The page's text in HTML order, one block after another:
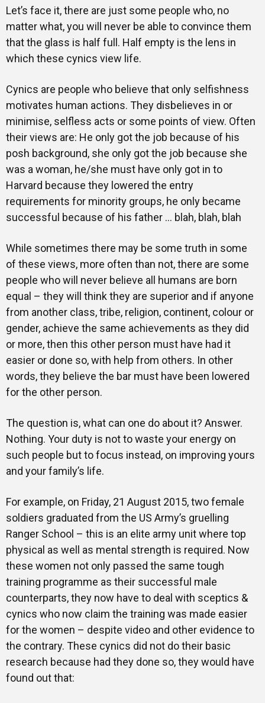
Let’s face it, there are just some people who, no
matter what, you will never be able to convince them
that the glass is half full. Half empty is the lens in
which these cynics view life.
Cynics are people who believe that only selfishness
motivates human actions. They disbelieves in or
minimise, selfless acts or some points of view. Often
their views are: He only got the job because of his
posh background, she only got the job because she
was a woman, he/she must have only got in to
Harvard because they lowered the entry
requirements for minority groups, he only became
successful because of his father … blah, blah, blah
While sometimes there may be some truth in some
of these views, more often than not, there are some
people who will never believe all humans are born
equal – they will think they are superior and if anyone
from another class, tribe, religion, continent, colour or
gender, achieve the same achievements as they did
or more, then this other person must have had it
easier or done so, with help from others. In other
words, they believe the bar must have been lowered
for the other person.
The question is, what can one do about it? Answer.
Nothing. Your duty is not to waste your energy on
such people but to focus instead, on improving yours
and your family’s life.
For example, on Friday, 21 August 2015, two female
soldiers graduated from the US Army’s gruelling
Ranger School – this is an elite army unit where top
physical as well as mental strength is required. Now
these women not only passed the same tough
training programme as their successful male
counterparts, they now have to deal with sceptics &
cynics who now claim the training was made easier
for the women – despite video and other evidence to
the contrary. These cynics did not do their basic
research because had they done so, they would have
found out that: